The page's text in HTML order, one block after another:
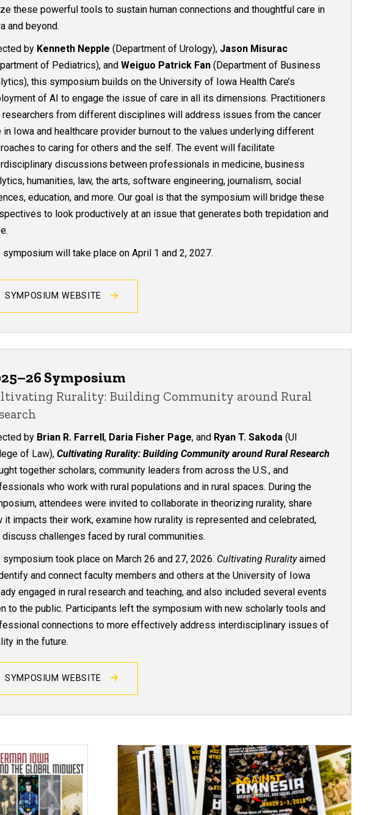
these powerful tools to sustain human connections and thoughtful care in
and beyond.​​​​​​​​​​​​​​​​
by Kenneth Nepple (Department of Urology), Jason Misurac
of Pediatrics), and Weiguo Patrick Fan (Department of Business
this symposium builds on the University of Iowa Health Care’s
of AI to engage the issue of care in all its dimensions. Practitioners
researchers from different disciplines will address issues from the cancer
in Iowa and healthcare provider burnout to the values underlying different
to caring for others and the self. The event will facilitate
discussions between professionals in medicine, business
humanities, law, the arts, software engineering, journalism, social
education, and more. Our goal is that the symposium will bridge these
to look productively at an issue that generates both trepidation and
symposium will take place on April 1 and 2, 2027.
SYMPOSIUM WEBSITE
Symposium
Rurality: Building Community around Rural
by Brian R. Farrell, Daria Fisher Page, and Ryan T. Sakoda (UI
of Law), Cultivating Rurality: Building Community around Rural Research
together scholars, community leaders from across the U.S., and
who work with rural populations and in rural spaces. During the
attendees were invited to collaborate in theorizing rurality, share
it impacts their work, examine how rurality is represented and celebrated,
discuss challenges faced by rural communities.
symposium took place on March 26 and 27, 2026. Cultivating Ruralityaimed
and connect faculty members and others at the University of Iowa
engaged in rural research and teaching, and also included several events
to the public. Participants left the symposium with new scholarly tools and
connections to more effectively address interdisciplinary issues of
in the future.
SYMPOSIUM WEBSITE